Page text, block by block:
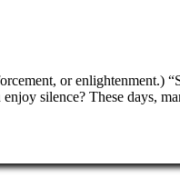
or enlightenment.)
silence? These days,